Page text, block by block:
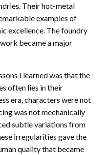
Their hot-metal
examples of
excellence. The foundry
became a major
I learned was that the
often lies in their
era, characters were not
was not mechanically
subtle variations from
irregularities gave the
quality that became